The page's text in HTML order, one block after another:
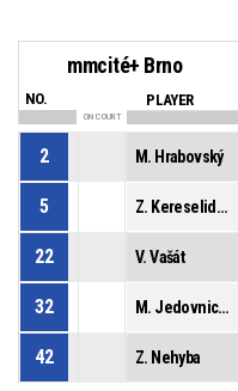
mmcité+ Brno
NO. PLAYER
ON COURT
2 M. Hrabovský
5 Z. Kereselidze
22 V. Vašát
32 M. Jedovnický
42 Z. Nehyba